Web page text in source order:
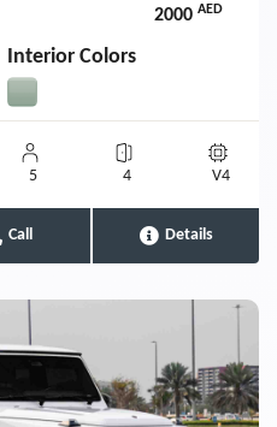
2000 AED
Interior Colors
5 4 V4
Call Details